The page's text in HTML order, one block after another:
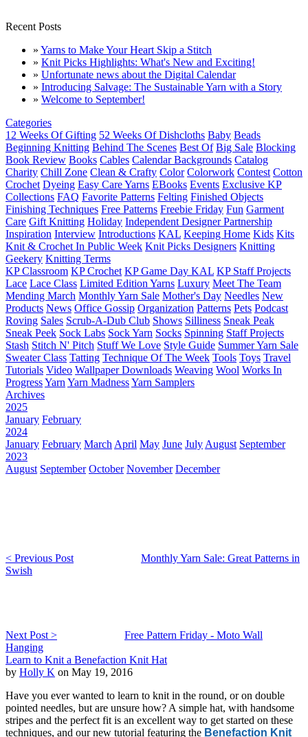
Recent Posts
» Yarns to Make Your Heart Skip a Stitch
» Knit Picks Highlights: What's New and Exciting!
» Unfortunate news about the Digital Calendar
» Introducing Salvage: The Sustainable Yarn with a Story
» Welcome to September!
Categories
12 Weeks Of Gifting 52 Weeks Of Dishcloths Baby Beads
Beginning Knitting Behind The Scenes Best Of Big Sale Blocking
Book Review Books Cables Calendar Backgrounds Catalog
Charity Chill Zone Clean & Crafty Color Colorwork Contest Cotton
Crochet Dyeing Easy Care Yarns EBooks Events Exclusive KP
Collections FAQ Favorite Patterns Felting Finished Objects
Finishing Techniques Free Patterns Freebie Friday Fun Garment
Care Gift Knitting Holiday Independent Designer Partnership
Inspiration Interview Introductions KAL Keeping Home Kids Kits
Knit & Crochet In Public Week Knit Picks Designers Knitting
Geekery Knitting Terms
KP Classroom KP Crochet KP Game Day KAL KP Staff Projects
Lace Lace Class Limited Edition Yarns Luxury Meet The Team
Mending March Monthly Yarn Sale Mother's Day Needles New
Products News Office Gossip Organization Patterns Pets Podcast
Roving Sales Scrub-A-Dub Club Shows Silliness Sneak Peak
Sneak Peek Sock Labs Sock Yarn Socks Spinning Staff Projects
Stash Stitch N' Pitch Stuff We Love Style Guide Summer Yarn Sale
Sweater Class Tatting Technique Of The Week Tools Toys Travel
Tutorials Video Wallpaper Downloads Weaving Wool Works In
ProgressYarn Yarn MadnessYarn Samplers
Archives
2025
January February
2024
January February March April May June July August September
2023
August September October November December
< Previous Post
Monthly Yarn Sale: Great Patterns in
Swish
Next Post >
Free Pattern Friday - Moto Wall
Hanging
Learn to Knit a Benefaction Knit Hat
by Holly K on May 19, 2016
Have you ever wanted to learn to knit in the round, or on double
pointed needles, but are unsure how? A simple hat, with handsome
stripes and the perfect fit is an excellent way to get started on these
techniques, and our new tutorial featuring the Benefaction Knit